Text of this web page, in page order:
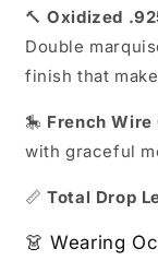
🔨Oxidized
Double
finish that
🎠 French Wire
with graceful
📏Total Drop
👗 Wearing